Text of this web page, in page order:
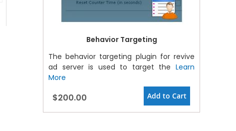
Behavior Targeting
The behavior targeting plugin for revive
ad server is used to target the Learn
More
$200.00 Add to Cart